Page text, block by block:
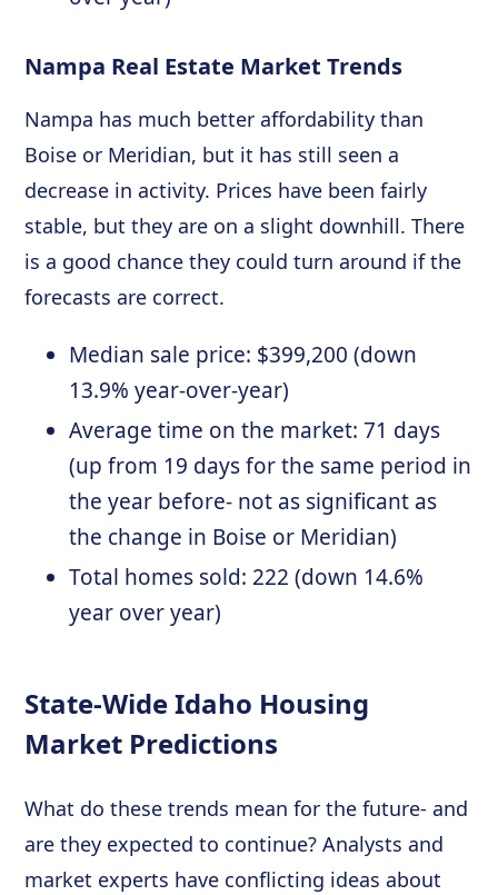
Nampa Real Estate Market Trends
Nampa has much better affordability than
Boise or Meridian, but it has still seen a
decrease in activity. Prices have been fairly
stable, but they are on a slight downhill. There
is a good chance they could turn around if the
forecasts are correct.
Median sale price: $399,200 (down
13.9% year-over-year)
Average time on the market: 71 days
(up from 19 days for the same period in
the year before- not as significant as
the change in Boise or Meridian)
Total homes sold: 222 (down 14.6%
year over year)
State-Wide Idaho Housing
Market Predictions
What do these trends mean for the future- and
are they expected to continue? Analysts and
market experts have conflicting ideas about